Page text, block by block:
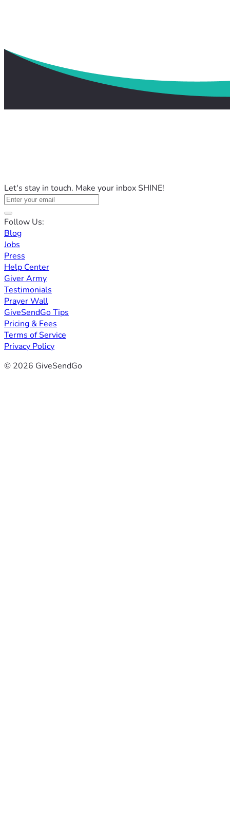
Let's stay in touch. Make your inbox SHINE!
Follow Us:
Blog
Jobs
Press
Help Center
Giver Army
Testimonials
Prayer Wall
GiveSendGo Tips
Pricing & Fees
Terms of Service
Privacy Policy
© 2026 GiveSendGo